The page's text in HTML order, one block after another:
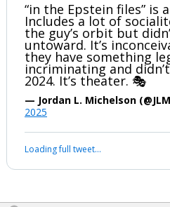
“in the Epstein files” is
Includes a lot of
the guy’s orbit but
untoward. It’s
they have something
incriminating and
2024. It’s theater. 🎭
— Jordan L. Michelson
2025
Loading full tweet…